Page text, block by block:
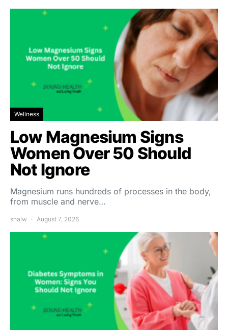
Wellness
Low Magnesium Signs
Women Over 50 Should
Not Ignore
Magnesium runs hundreds of processes in the body,
from muscle and nerve…
shalw August 7, 2026